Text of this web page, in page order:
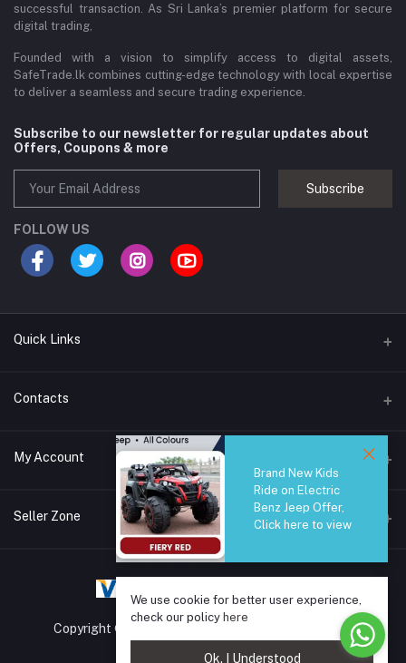
successful transaction. As Sri Lanka’s premier platform for secure
digital trading,
Founded with a vision to simplify access to digital assets,
SafeTrade.lk combines cutting-edge technology with local expertise
to deliver a seamless and secure trading experience.
Subscribe to our newsletter for regular updates about
Offers, Coupons & more
Subscribe
FOLLOW US
Quick Links
Brands
All Category
Contacts
44/1A, Liyanage Road, Dehiwala
0759221882
info@safetrade.lk
My Account
Login
Seller Zone
Login to Seller Panel
Copyright © 2025 SafeTrade.lk. All rights reserved.
Brand New Kids
Ride on Electric
Benz Jeep Offer,
Click here to view
We use cookie for better user experience,
check our policy here
Ok. I Understood